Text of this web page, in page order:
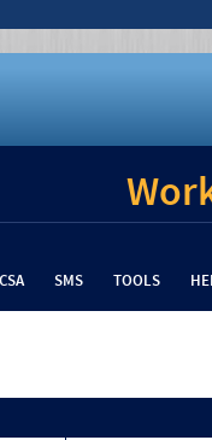
CSA SMS TOOLS